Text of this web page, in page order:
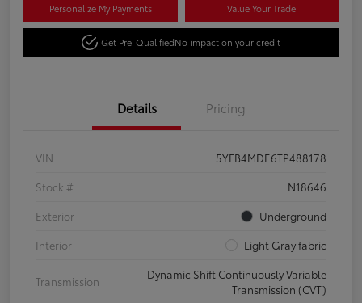
Personalize My Payments Value Your Trade
Get Pre-QualifiedNo impact on your credit
Details Pricing
VIN
5YFB4MDE6TP488178
Stock #
N18646
Exterior
Underground
Interior
Light Gray fabric
Transmission
Dynamic Shift Continuously Variable
Transmission (CVT)